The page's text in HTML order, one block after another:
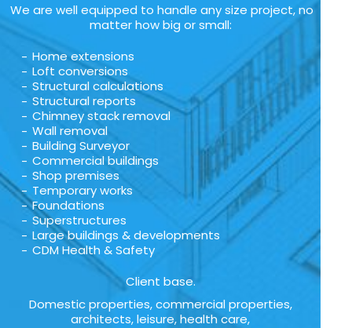
We are well equipped to handle any size project, no
matter how big or small:
Home extensions
Loft conversions
Structural calculations
Structural reports
Chimney stack removal
Wall removal
Building Surveyor
Commercial buildings
Shop premises
Temporary works
Foundations
Superstructures
Large buildings & developments
CDM Health & Safety
Client base.
Domestic properties, commercial properties,
architects, leisure, health care,